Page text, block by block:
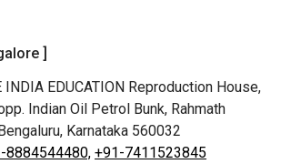
]
INDIA EDUCATION Reproduction House,
Indian Oil Petrol Bunk, Rahmath
Karnataka 560032
8884544480, +91-7411523845